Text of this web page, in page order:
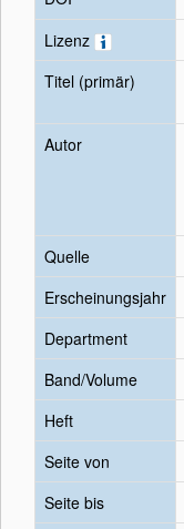
Lizenz
Titel (primär)
Autor
Quelle
Erscheinungsjahr
Department
Band/Volume
Heft
Seite von
Seite bis